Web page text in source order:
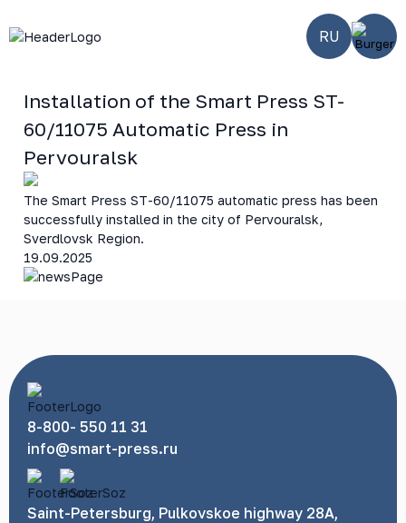
RU
Installation of the Smart Press ST-
60/11075 Automatic Press in
Pervouralsk
The Smart Press ST-60/11075 automatic press has been
successfully installed in the city of Pervouralsk,
Sverdlovsk Region.
19.09.2025
8-800- 550 11 31
info@smart-press.ru
Saint-Petersburg, Pulkovskoe highway 28A,